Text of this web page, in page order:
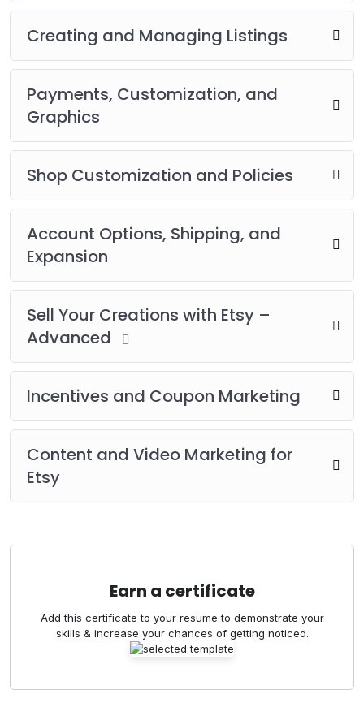
Creating and Managing Listings
Payments, Customization, and
Graphics
Shop Customization and Policies
Account Options, Shipping, and
Expansion
Sell Your Creations with Etsy –
Advanced
Incentives and Coupon Marketing
Content and Video Marketing for
Etsy
Earn a certificate
Add this certificate to your resume to demonstrate your
skills & increase your chances of getting noticed.